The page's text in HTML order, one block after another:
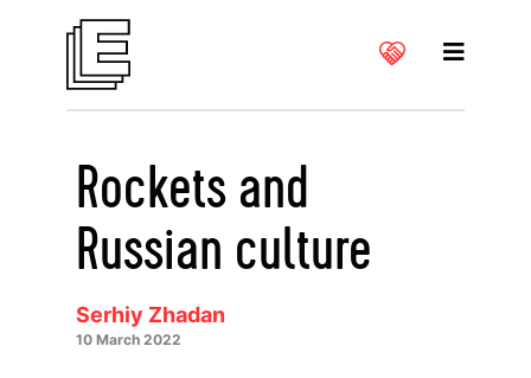
Rockets and
Russian culture
Serhiy Zhadan
10 March 2022